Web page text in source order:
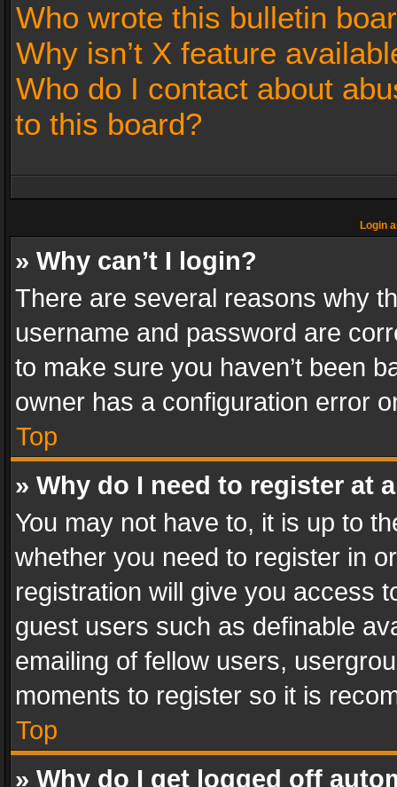
Who wrote this bulletin
Why isn’t X feature
Who do I contact about
to this board?
Login
» Why can’t I login?
There are several reasons why
username and password are
to make sure you haven’t been
owner has a configuration error
Top
» Why do I need to register at
You may not have to, it is up to
whether you need to register in
registration will give you access
guest users such as definable
emailing of fellow users,
moments to register so it is
Top
» Why do I get logged off